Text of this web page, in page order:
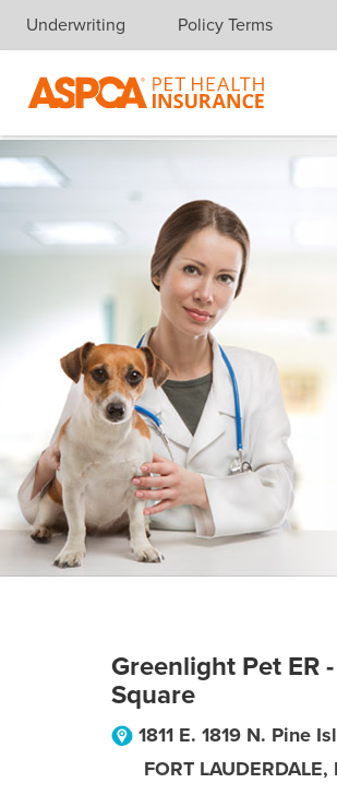
Skip navigation
Underwriting Policy Terms
Greenlight Pet ER
Square
1811 E. 1819 N. Pine
FORT LAUDERDALE,